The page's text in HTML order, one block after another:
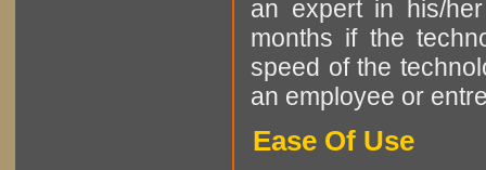
an expert in his/
months if the
speed of the
an employee or
Ease Of Use